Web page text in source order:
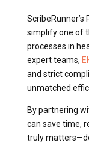
simplify one of
processes in
expert teams,
and strict
unmatched
By partnering
can save time,
truly